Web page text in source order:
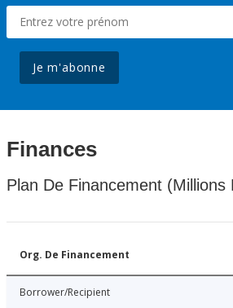
Je m'abonne
Finances
Plan De Financement (Millions
Org. De Financement
Borrower/Recipient